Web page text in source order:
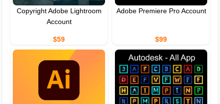
Copyright Adobe Lightroom
Account
$59
Adobe Premiere Pro Account
$99